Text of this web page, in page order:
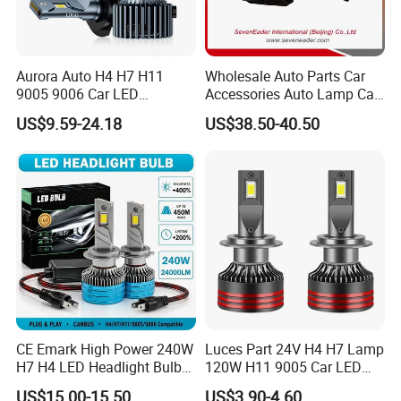
A: According to T/T, LC AT SIGHT, 30% deposit in
advance, and the balance 70% before shipment.
Aurora Auto H4 H7 H11
9005 9006 Car LED
Headlight Bulb
US$9.59-24.18
Wholesale Auto Parts Car
Accessories Auto Lamp Car
Lights Headlamp Headlight
for 2016 Nissan Qashqai
US$38.50-40.50
CE Emark High Power 240W
H7 H4 LED Headlight Bulb
X10 30000lm Canbus LED
Luces Part 24V H4 H7 Lamp
120W H11 9005 Car LED
Headlights